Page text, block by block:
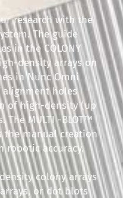
research with the
The guide
in the COLONY
density arrays on
in Nunc Omni
alignment holes
of high-density (up
The MULTI -BLOT™
the manual creation
robotic accuracy.
colony arrays
or dot blots